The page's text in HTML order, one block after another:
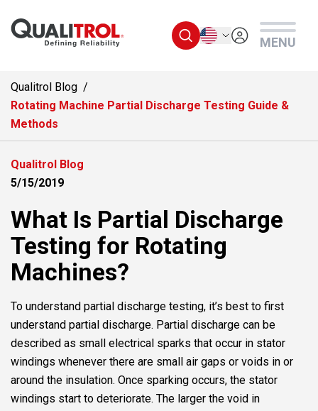
English
MENU
Qualitrol Blog
Rotating Machine Partial Discharge Testing Guide &
Methods
Qualitrol Blog
5/15/2019
What Is Partial Discharge
Testing for Rotating
Machines?
To understand partial discharge testing, it’s best to first
understand partial discharge. Partial discharge can be
described as small electrical sparks that occur in stator
windings whenever there are small air gaps or voids in or
around the insulation. Once sparking occurs, the stator
windings start to deteriorate. The larger the void in